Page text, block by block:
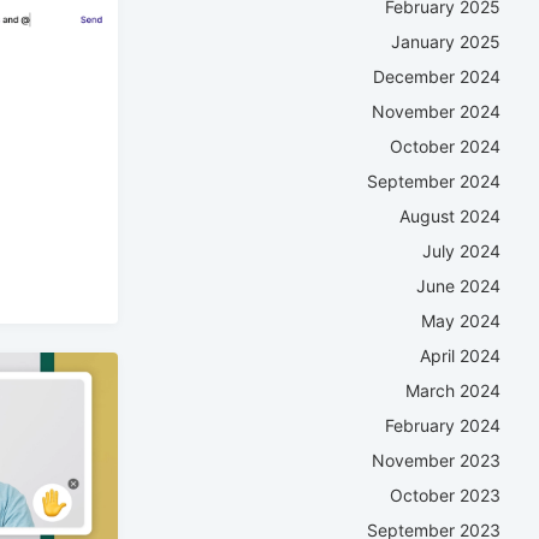
February 2025
January 2025
December 2024
November 2024
October 2024
September 2024
August 2024
July 2024
June 2024
May 2024
April 2024
March 2024
February 2024
November 2023
October 2023
September 2023